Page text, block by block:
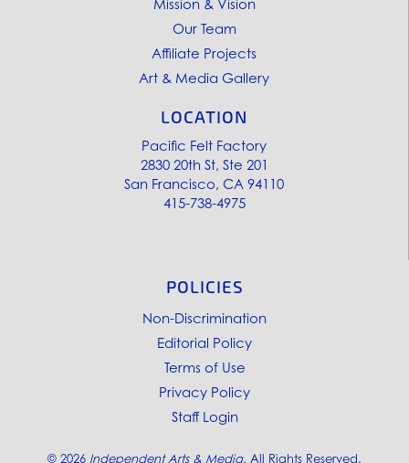
Mission & Vision
Our Team
Affiliate Projects
Art & Media Gallery
LOCATION
Pacific Felt Factory
2830 20th St, Ste 201
San Francisco, CA 94110
415-738-4975
POLICIES
Non-Discrimination
Editorial Policy
Terms of Use
Privacy Policy
Staff Login
© 2026 Independent Arts & Media. All Rights Reserved.